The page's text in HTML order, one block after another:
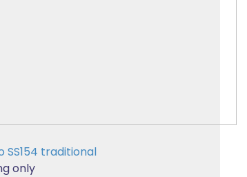
SS154 traditional
only